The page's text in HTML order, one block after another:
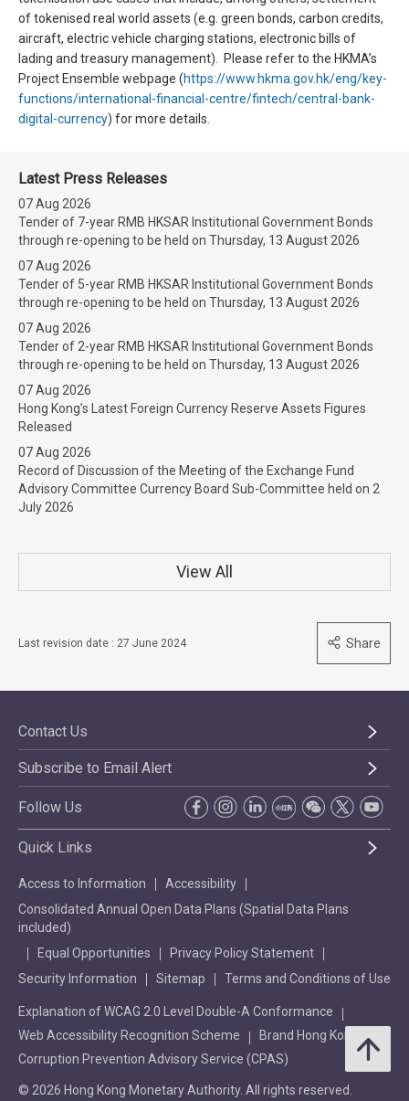
of tokenised real world assets (e.g. green bonds, carbon credits,
aircraft, electric vehicle charging stations, electronic bills of
lading and treasury management). Please refer to the HKMA’s
Project Ensemble webpage (https://www.hkma.gov.hk/eng/key-
functions/international-financial-centre/fintech/central-bank-
digital-currency) for more details.
Latest Press Releases
07 Aug 2026
Tender of 7-year RMB HKSAR Institutional Government Bonds
through re-opening to be held on Thursday, 13 August 2026
07 Aug 2026
Tender of 5-year RMB HKSAR Institutional Government Bonds
through re-opening to be held on Thursday, 13 August 2026
07 Aug 2026
Tender of 2-year RMB HKSAR Institutional Government Bonds
through re-opening to be held on Thursday, 13 August 2026
07 Aug 2026
Hong Kong’s Latest Foreign Currency Reserve Assets Figures
Released
07 Aug 2026
Record of Discussion of the Meeting of the Exchange Fund
Advisory Committee Currency Board Sub-Committee held on 2
July 2026
View All
Last revision date : 27 June 2024 Share
Contact Us
Subscribe to Email Alert
Follow Us
Quick Links
Access to Information
Accessibility
Consolidated Annual Open Data Plans (Spatial Data Plans
included)
Equal Opportunities
Privacy Policy Statement
Security Information
Sitemap Terms and Conditions of Use
Explanation of WCAG 2.0 Level Double-A Conformance
Web Accessibility Recognition Scheme
Brand Hong Kong
Corruption Prevention Advisory Service (CPAS)
© 2026 Hong Kong Monetary Authority. All rights reserved.